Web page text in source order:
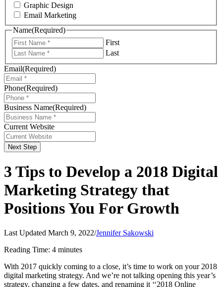
Graphic Design
Email Marketing
Name(Required)
First
Last
Email(Required)
Phone(Required)
Business Name(Required)
Current Website
Next Step
3 Tips to Develop a 2018 Digital
Marketing Strategy that
Positions You For Growth
Last Updated March 9, 2022/Jennifer Sakowski
Reading Time: 4 minutes
With 2017 quickly coming to a close, it’s time to work on your 2018
digital marketing strategy. And we’re not talking opening this year’s
strategy, changing a few dates, and renaming it ‘‘2018 Online